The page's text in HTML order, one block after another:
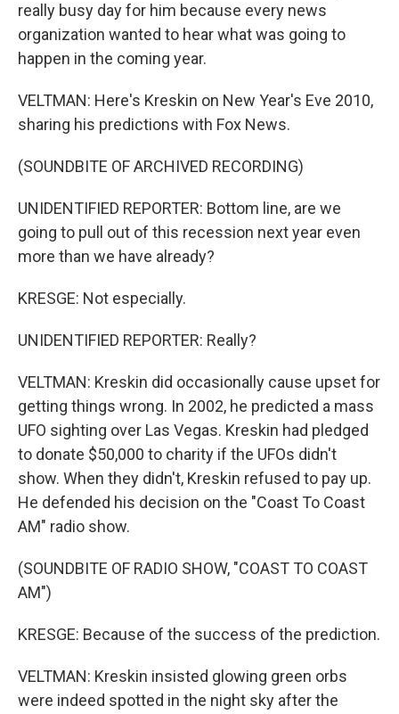
really busy day for him because every news
organization wanted to hear what was going to
happen in the coming year.
VELTMAN: Here's Kreskin on New Year's Eve 2010,
sharing his predictions with Fox News.
(SOUNDBITE OF ARCHIVED RECORDING)
UNIDENTIFIED REPORTER: Bottom line, are we
going to pull out of this recession next year even
more than we have already?
KRESGE: Not especially.
UNIDENTIFIED REPORTER: Really?
VELTMAN: Kreskin did occasionally cause upset for
getting things wrong. In 2002, he predicted a mass
UFO sighting over Las Vegas. Kreskin had pledged
to donate $50,000 to charity if the UFOs didn't
show. When they didn't, Kreskin refused to pay up.
He defended his decision on the "Coast To Coast
AM" radio show.
(SOUNDBITE OF RADIO SHOW, "COAST TO COAST
AM")
KRESGE: Because of the success of the prediction.
VELTMAN: Kreskin insisted glowing green orbs
were indeed spotted in the night sky after the